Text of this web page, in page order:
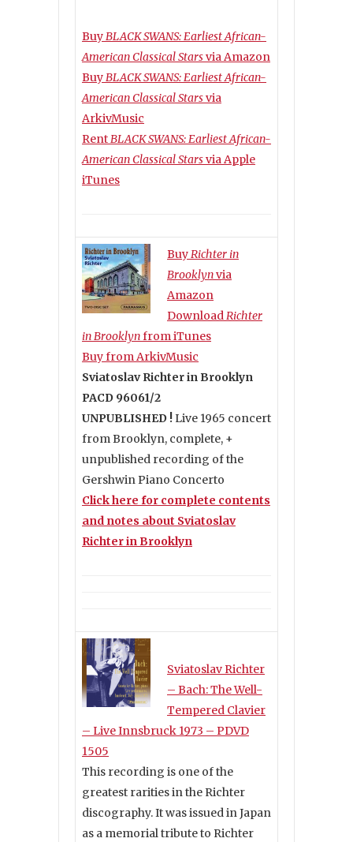
BuyBLACK SWANS: Earliest African-
American Classical Starsvia Amazon
BuyBLACK SWANS: Earliest African-
American Classical Starsvia
ArkivMusic
RentBLACK SWANS: Earliest African-
American Classical Starsvia Apple
iTunes
BuyRichter in
Brooklynvia
Amazon
DownloadRichter
in Brooklynfrom iTunes
Buy from ArkivMusic
Sviatoslav Richter in Brooklyn
PACD 96061/2
UNPUBLISHED ! Live 1965 concert
from Brooklyn, complete, +
unpublished recording of the
Gershwin Piano Concerto
Click here for complete contents
and notes about Sviatoslav
Richter in Brooklyn
Sviatoslav Richter
– Bach: The Well-
Tempered Clavier
– Live Innsbruck 1973 – PDVD
1505
This recording is one of the
greatest rarities in the Richter
discography. It was issued in Japan
as a memorial tribute to Richter